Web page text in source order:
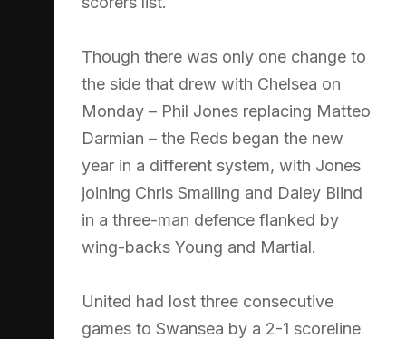
Though there was only one change to
the side that drew with Chelsea on
Monday – Phil Jones replacing Matteo
Darmian – the Reds began the new
year in a different system, with Jones
joining Chris Smalling and Daley Blind
in a three-man defence flanked by
wing-backs Young and Martial.
United had lost three consecutive
games to Swansea by a 2-1 scoreline